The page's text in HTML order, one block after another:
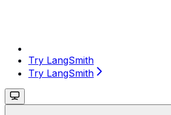
Try LangSmith
Try LangSmith